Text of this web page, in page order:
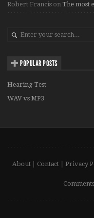
Robert Francis on The most
POPULAR POSTS
Hearing Test
WAV vs MP3
About| Contact| Privacy